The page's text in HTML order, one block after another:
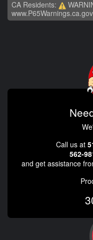
CA Residents:
www.P65Warnings.ca.gov
Call us at
562-
and get assistance